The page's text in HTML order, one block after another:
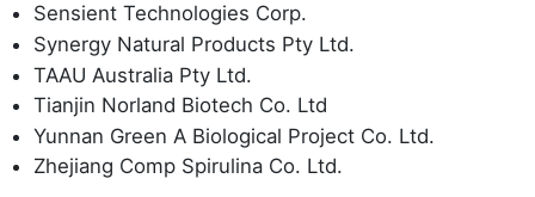
Sensient Technologies Corp.
Synergy Natural Products Pty Ltd.
TAAU Australia Pty Ltd.
Tianjin Norland Biotech Co. Ltd
Yunnan Green A Biological Project Co. Ltd.
Zhejiang Comp Spirulina Co. Ltd.